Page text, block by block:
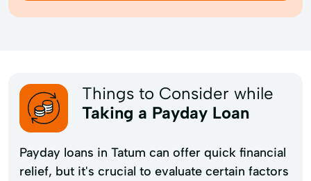
Things to Consider while
Taking a Payday Loan
Payday loans in Tatum can offer quick financial
relief, but it's crucial to evaluate certain factors